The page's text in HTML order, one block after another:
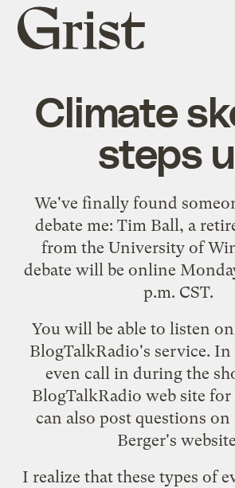
Grist
home
Climate
steps
We've finally found
debate me: Tim Ball, a
from the University of
debate will be online
p.m. CST.
You will be able to listen
BlogTalkRadio's service. In
even call in during the
BlogTalkRadio web site for
can also post questions
Berger's website
I realize that these types of